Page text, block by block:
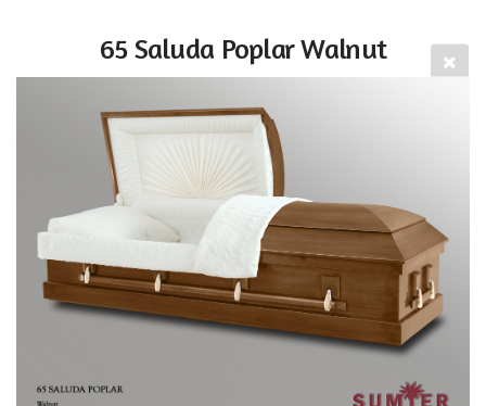
65 Saluda Poplar Walnut